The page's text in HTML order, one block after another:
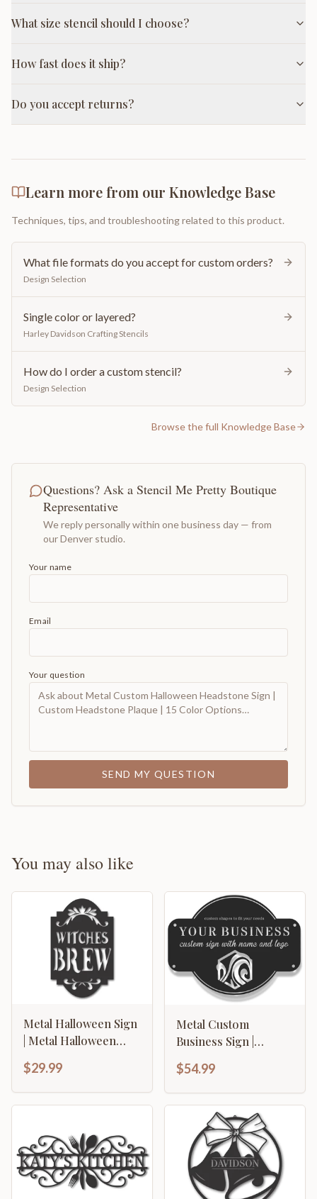
What size stencil should I choose?
How fast does it ship?
Do you accept returns?
Learn more from our Knowledge Base
Techniques, tips, and troubleshooting related to this product.
What file formats do you accept for custom orders?
Design Selection
Single color or layered?
Harley Davidson Crafting Stencils
How do I order a custom stencil?
Design Selection
Browse the full Knowledge Base
Questions? Ask a Stencil Me Pretty Boutique
Representative
We reply personally within one business day — from
our Denver studio.
Your name
Email
Your question
SEND MY QUESTION
You may also like
Metal Halloween Sign
| Metal Halloween
Witches Brew Sign | 15
Color options
$29.99
Metal Custom
Business Sign |
Business Logo Sign |
14 Color Options
$54.99